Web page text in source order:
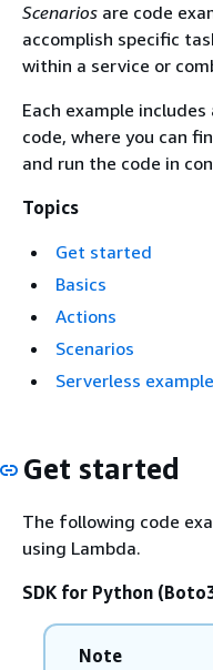
Scenarios are code
accomplish specific
within a service or
Each example
code, where you can
and run the code in
Topics
Get started
Basics
Actions
Scenarios
Serverless
Get started
The following code
using Lambda.
SDK for Python
Note